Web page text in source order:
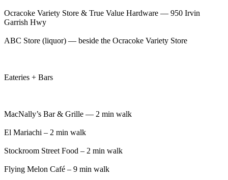
Ocracoke Variety Store & True Value Hardware — 950 Irvin
Garrish Hwy
ABC Store (liquor) — beside the Ocracoke Variety Store
Eateries + Bars
MacNally’s Bar & Grille — 2 min walk
El Mariachi – 2 min walk
Stockroom Street Food – 2 min walk
Flying Melon Café – 9 min walk